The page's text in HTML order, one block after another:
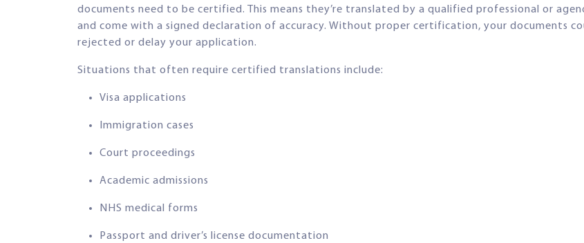
documents need to be certified. This means they’re translated by a qualified professional or
and come with a signed declaration of accuracy. Without proper certification, your documents
rejected or delay your application.
Situations that often require certified translations include:
Visa applications
Immigration cases
Court proceedings
Academic admissions
NHS medical forms
Passport and driver’s license documentation